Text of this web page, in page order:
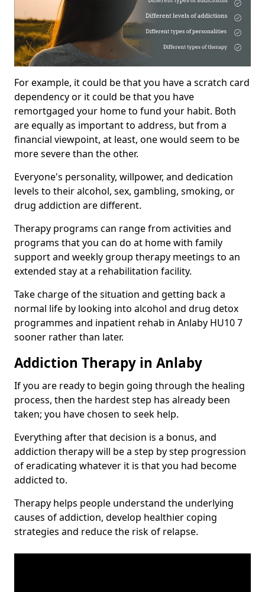
For example, it could be that you have a scratch card
dependency or it could be that you have
remortgaged your home to fund your habit. Both
are equally as important to address, but from a
financial viewpoint, at least, one would seem to be
more severe than the other.
Everyone's personality, willpower, and dedication
levels to their alcohol, sex, gambling, smoking, or
drug addiction are different.
Therapy programs can range from activities and
programs that you can do at home with family
support and weekly group therapy meetings to an
extended stay at a rehabilitation facility.
Take charge of the situation and getting back a
normal life by looking into alcohol and drug detox
programmes and inpatient rehab in Anlaby HU10 7
sooner rather than later.
Addiction Therapy in Anlaby
If you are ready to begin going through the healing
process, then the hardest step has already been
taken; you have chosen to seek help.
Everything after that decision is a bonus, and
addiction therapy will be a step by step progression
of eradicating whatever it is that you had become
addicted to.
Therapy helps people understand the underlying
causes of addiction, develop healthier coping
strategies and reduce the risk of relapse.